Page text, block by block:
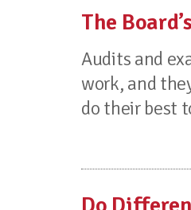
The
Audits and
work, and
do their best